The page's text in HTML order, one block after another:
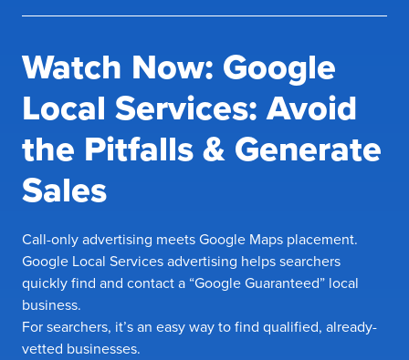
Watch Now: Google
Local Services: Avoid
the Pitfalls & Generate
Sales
Call-only advertising meets Google Maps placement.
Google Local Services advertising helps searchers
quickly find and contact a “Google Guaranteed” local
business.
For searchers, it’s an easy way to find qualified, already-
vetted businesses.